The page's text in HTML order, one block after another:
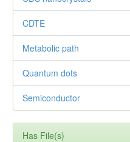
CDTE
Metabolic path
Quantum dots
Semiconductor
Has File(s)